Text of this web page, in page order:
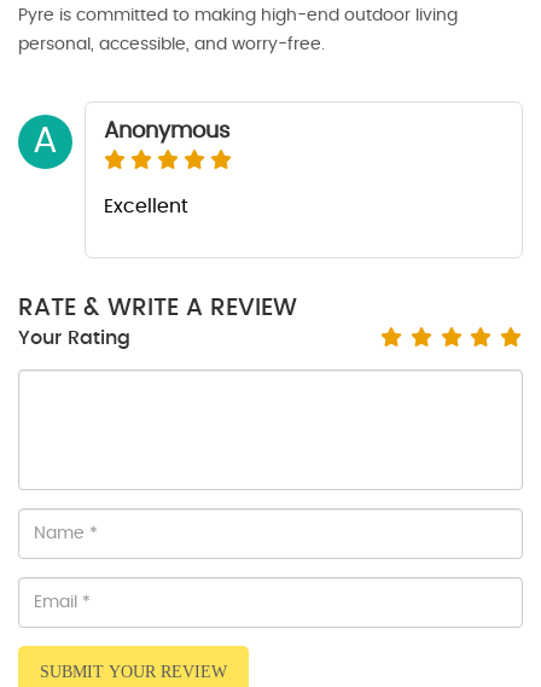
Pyre is committed to making high-end outdoor living
personal, accessible, and worry-free.
A Anonymous
Excellent
RATE & WRITE A REVIEW
Your Rating
SUBMIT YOUR REVIEW